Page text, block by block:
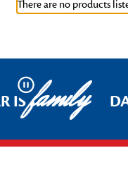
There are no products
Pause
ISfamily